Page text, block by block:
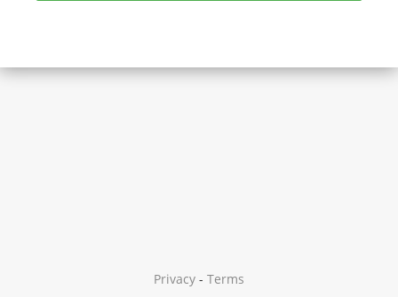
Privacy - Terms